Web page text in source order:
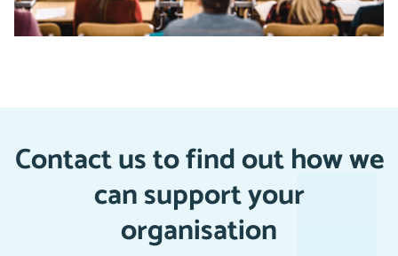
Contact us to find out how we
can support your
organisation